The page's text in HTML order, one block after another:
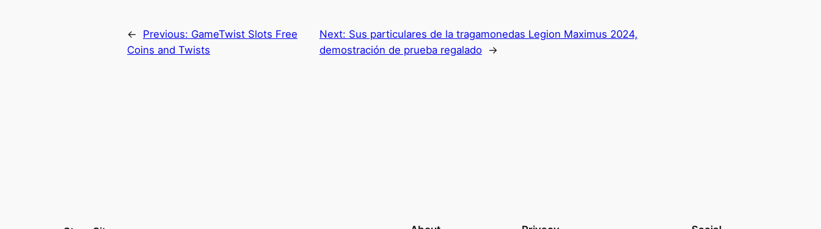
← Previous: GameTwist Slots Free
Coins and Twists
Next: Sus particulares de la tragamonedas Legion Maximus 2024,
demostración de prueba regalado
→